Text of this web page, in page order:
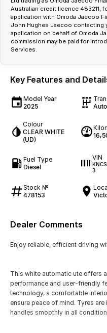
Australian credit licence 483211,
application with Omoda Jaecoo
John Hughes Jaecoo contacting
application on behalf of Omoda
commission may be paid for
Services.
Key Features and
Model Year
2025
Colour
CLEAR WHITE
(UD)
Fuel Type
Diesel
VIN
3
Stock №
478153
Dealer Comments
Enjoy reliable, efficient driving
This white automatic ute offers
performance and user-friendly
technology, a comfortable
ensure peace of mind. Tyres
handles smoothly in all